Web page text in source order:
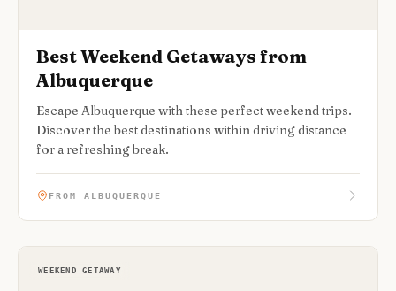
Best Weekend Getaways from
Albuquerque
Escape Albuquerque with these perfect weekend trips.
Discover the best destinations within driving distance
for a refreshing break.
FROM ALBUQUERQUE
WEEKEND GETAWAY